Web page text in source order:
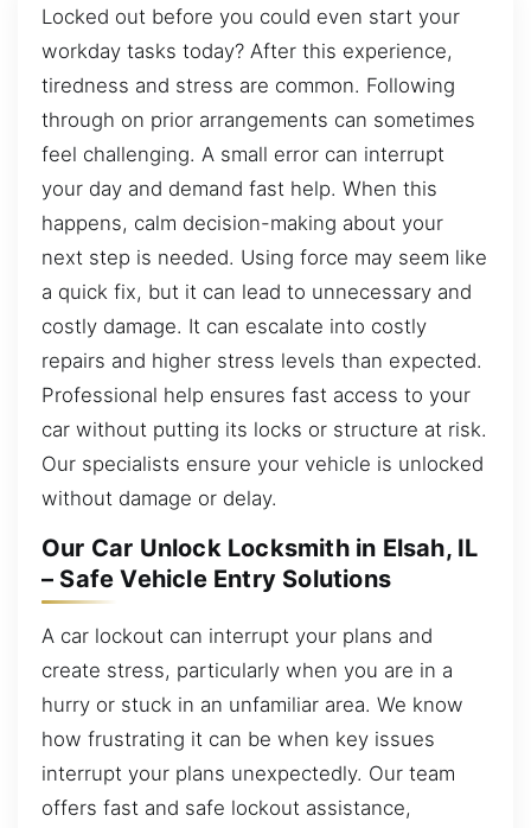
Locked out before you could even start your
workday tasks today? After this experience,
tiredness and stress are common. Following
through on prior arrangements can sometimes
feel challenging. A small error can interrupt
your day and demand fast help. When this
happens, calm decision-making about your
next step is needed. Using force may seem like
a quick fix, but it can lead to unnecessary and
costly damage. It can escalate into costly
repairs and higher stress levels than expected.
Professional help ensures fast access to your
car without putting its locks or structure at risk.
Our specialists ensure your vehicle is unlocked
without damage or delay.
Our Car Unlock Locksmith in Elsah, IL
– Safe Vehicle Entry Solutions
A car lockout can interrupt your plans and
create stress, particularly when you are in a
hurry or stuck in an unfamiliar area. We know
how frustrating it can be when key issues
interrupt your plans unexpectedly. Our team
offers fast and safe lockout assistance,